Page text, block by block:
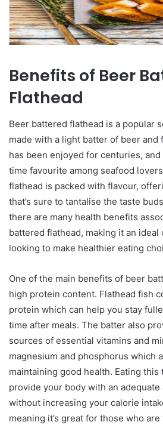
Benefits of Beer
Flathead
Beer battered flathead is a popular
made with a light batter of beer and
has been enjoyed for centuries,
time favourite among seafood
flathead is packed with flavour,
that’s sure to tantalise the taste
there are many health benefits
battered flathead, making it an ideal
looking to make healthier eating
One of the main benefits of beer
high protein content. Flathead fish
protein which can help you stay
time after meals. The batter also
sources of essential vitamins and
magnesium and phosphorus which
maintaining good health. Eating this
provide your body with an
without increasing your calorie
meaning it’s great for those who